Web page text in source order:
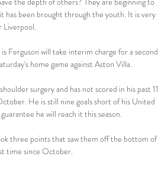
has been brought through the youth. It is very
Liverpool.
Ferguson will take interim charge for a second
home game against Aston Villa.
surgery and has not scored in his past 11
He is still nine goals short of his United
he will reach it this season.
three points that saw them off the bottom of
time since October.